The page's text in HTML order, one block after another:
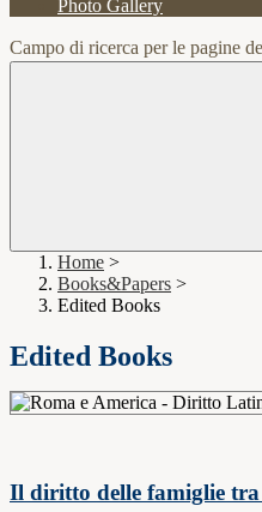
Photo Gallery
Campo di ricerca per le pagine
Home >
Books&Papers >
Edited Books
Edited Books
Il diritto delle famiglie